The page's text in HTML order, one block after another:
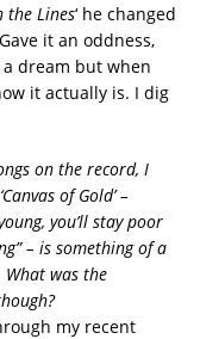
the Lines‘ he changed
it an oddness,
dream but when
it actually is. I dig
on the record, I
of Gold’ –
you’ll stay poor
– is something of a
was the
my recent